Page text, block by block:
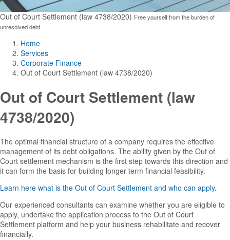
Out of Court Settlement (law 4738/2020) Free yourself from the burden of
unresolved debt
Home
Services
Corporate Finance
Out of Court Settlement (law 4738/2020)
Out of Court Settlement (law
4738/2020)
The optimal financial structure of a company requires the effective
management of its debt obligations. The ability given by the Out of
Court settlement mechanism is the first step towards this direction and
it can form the basis for building longer term financial feasibility.
Learn here what is the Out of Court Settlement and who can apply.
Our experienced consultants can examine whether you are eligible to
apply, undertake the application process to the Out of Court
Settlement platform and help your business rehabilitate and recover
financially.